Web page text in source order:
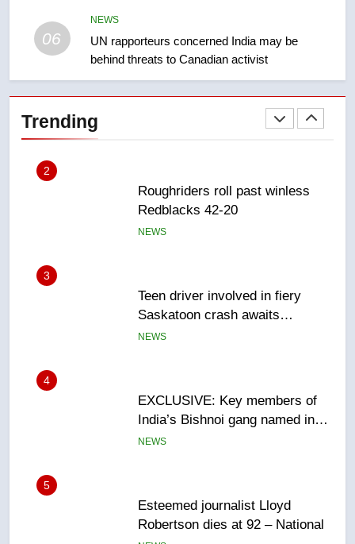
06
NEWS
UN rapporteurs concerned India may be
behind threats to Canadian activist
Trending
3
Teen driver involved in fiery
Saskatoon crash awaits
sentencing – Saskatoon
NEWS
4
EXCLUSIVE: Key members of
India’s Bishnoi gang named in
Canadian intelligence report
NEWS
5
Esteemed journalist Lloyd
Robertson dies at 92 – National
NEWS
6
UN rapporteurs concerned India
may be behind threats to